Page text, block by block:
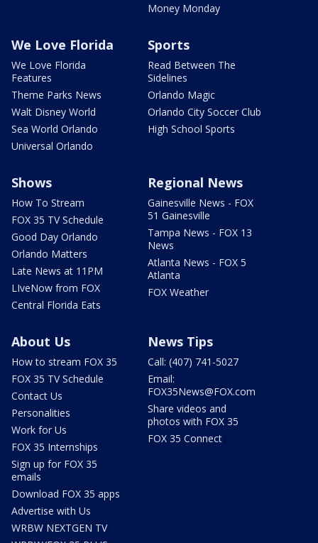
Money Monday
We Love Florida
We Love Florida
Features
Theme Parks News
Walt Disney World
Sea World Orlando
Universal Orlando
Sports
Read Between The
Sidelines
Orlando Magic
Orlando City Soccer Club
High School Sports
Shows
How To Stream
FOX 35 TV Schedule
Good Day Orlando
Orlando Matters
Late News at 11PM
LIveNow from FOX
Central Florida Eats
Regional News
Gainesville News - FOX
51 Gainesville
Tampa News - FOX 13
News
Atlanta News - FOX 5
Atlanta
FOX Weather
About Us
How to stream FOX 35
FOX 35 TV Schedule
Contact Us
Personalities
Work for Us
FOX 35 Internships
Sign up for FOX 35
emails
Download FOX 35 apps
Advertise with Us
WRBW NEXTGEN TV
News Tips
Call: (407) 741-5027
Email:
FOX35News@FOX.com
Share videos and
photos with FOX 35
FOX 35 Connect